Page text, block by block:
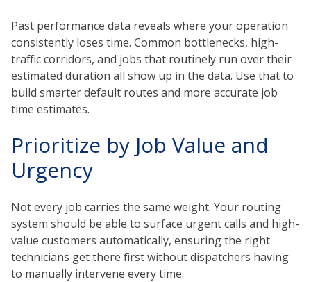
Past performance data reveals where your operation
consistently loses time. Common bottlenecks, high-
traffic corridors, and jobs that routinely run over their
estimated duration all show up in the data. Use that to
build smarter default routes and more accurate job
time estimates.
Prioritize by Job Value and
Urgency
Not every job carries the same weight. Your routing
system should be able to surface urgent calls and high-
value customers automatically, ensuring the right
technicians get there first without dispatchers having
to manually intervene every time.